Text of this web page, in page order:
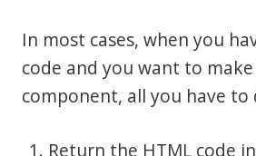
In most cases, when you
code and you want to
component, all you have to
Return the HTML code in